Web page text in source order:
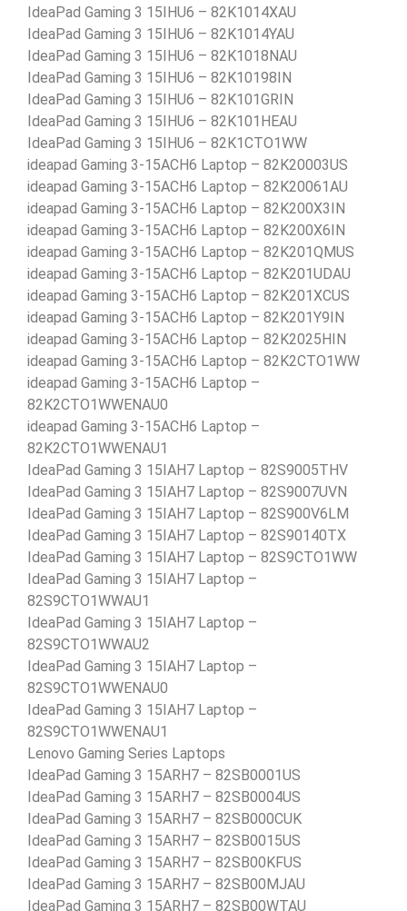
IdeaPad Gaming 3 15IHU6 – 82K1014XAU
IdeaPad Gaming 3 15IHU6 – 82K1014YAU
IdeaPad Gaming 3 15IHU6 – 82K1018NAU
IdeaPad Gaming 3 15IHU6 – 82K10198IN
IdeaPad Gaming 3 15IHU6 – 82K101GRIN
IdeaPad Gaming 3 15IHU6 – 82K101HEAU
IdeaPad Gaming 3 15IHU6 – 82K1CTO1WW
ideapad Gaming 3-15ACH6 Laptop – 82K20003US
ideapad Gaming 3-15ACH6 Laptop – 82K20061AU
ideapad Gaming 3-15ACH6 Laptop – 82K200X3IN
ideapad Gaming 3-15ACH6 Laptop – 82K200X6IN
ideapad Gaming 3-15ACH6 Laptop – 82K201QMUS
ideapad Gaming 3-15ACH6 Laptop – 82K201UDAU
ideapad Gaming 3-15ACH6 Laptop – 82K201XCUS
ideapad Gaming 3-15ACH6 Laptop – 82K201Y9IN
ideapad Gaming 3-15ACH6 Laptop – 82K2025HIN
ideapad Gaming 3-15ACH6 Laptop – 82K2CTO1WW
ideapad Gaming 3-15ACH6 Laptop –
82K2CTO1WWENAU0
ideapad Gaming 3-15ACH6 Laptop –
82K2CTO1WWENAU1
IdeaPad Gaming 3 15IAH7 Laptop – 82S9005THV
IdeaPad Gaming 3 15IAH7 Laptop – 82S9007UVN
IdeaPad Gaming 3 15IAH7 Laptop – 82S900V6LM
IdeaPad Gaming 3 15IAH7 Laptop – 82S90140TX
IdeaPad Gaming 3 15IAH7 Laptop – 82S9CTO1WW
IdeaPad Gaming 3 15IAH7 Laptop –
82S9CTO1WWAU1
IdeaPad Gaming 3 15IAH7 Laptop –
82S9CTO1WWAU2
IdeaPad Gaming 3 15IAH7 Laptop –
82S9CTO1WWENAU0
IdeaPad Gaming 3 15IAH7 Laptop –
82S9CTO1WWENAU1
Lenovo Gaming Series Laptops
IdeaPad Gaming 3 15ARH7 – 82SB0001US
IdeaPad Gaming 3 15ARH7 – 82SB0004US
IdeaPad Gaming 3 15ARH7 – 82SB000CUK
IdeaPad Gaming 3 15ARH7 – 82SB0015US
IdeaPad Gaming 3 15ARH7 – 82SB00KFUS
IdeaPad Gaming 3 15ARH7 – 82SB00MJAU
IdeaPad Gaming 3 15ARH7 – 82SB00WTAU